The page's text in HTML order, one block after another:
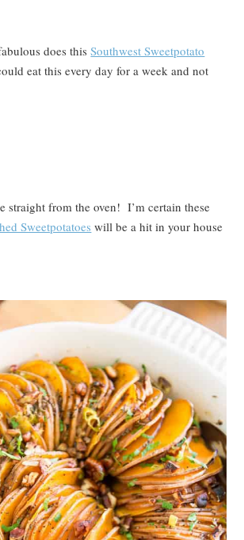
does thisSouthwest Sweetpotato
eat this every day for a week and not
straight from the oven! I’m certain these
Sweetpotatoes will be a hit in your house